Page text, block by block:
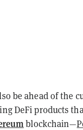
be ahead of the
DeFi products
blockchain—